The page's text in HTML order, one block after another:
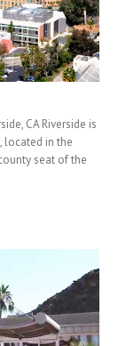
CA Riverside is
located in the
seat of the